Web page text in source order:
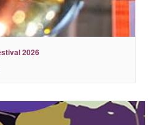
2026